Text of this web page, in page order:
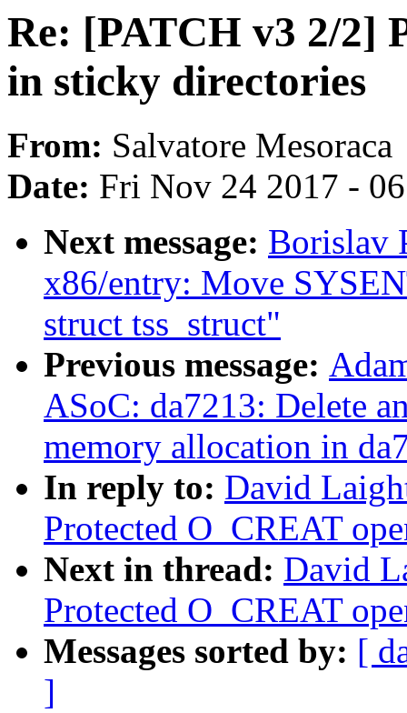
Re: [PATCH v3 2/2]
in sticky directories
From: Salvatore Mesoraca
Date: Fri Nov 24 2017 -
Next message: Borislav
x86/entry: Move
struct tss_struct"
Previous message:
ASoC: da7213: Delete
memory allocation in
In reply to: David
Protected O_CREAT
Next in thread: David
Protected O_CREAT
Messages sorted by: [
]